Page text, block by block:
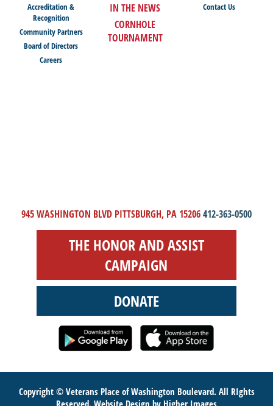
Accreditation &
Recognition
Community Partners
Board of Directors
Careers
IN THE NEWS
CORNHOLE
TOURNAMENT
Contact Us
945 WASHINGTON BLVD PITTSBURGH, PA 15206412-363-0500
THE HONOR AND ASSIST
CAMPAIGN
DONATE
Copyright © Veterans Place of Washington Boulevard. All RIghts